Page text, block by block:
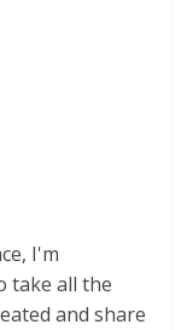
I'm
take all the
and share